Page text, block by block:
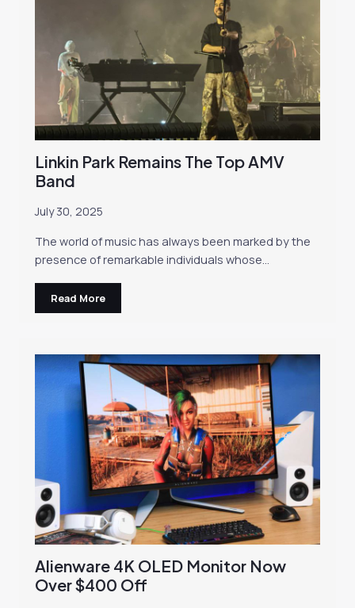
Linkin Park Remains The Top AMV
Band
July 30, 2025
The world of music has always been marked by the
presence of remarkable individuals whose…
Read More
Alienware 4K OLED Monitor Now
Over $400 Off